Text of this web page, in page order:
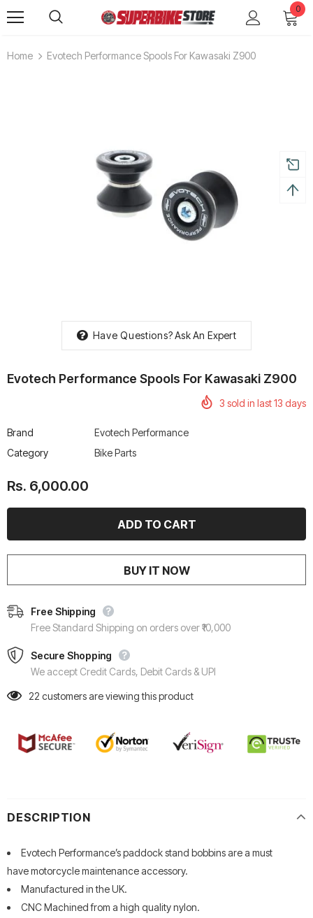
0
Home Evotech Performance Spools For Kawasaki Z900
Have Questions?Ask An Expert
Evotech Performance Spools For Kawasaki Z900
3 sold in last13 days
Brand
Evotech Performance
Category
Bike Parts
Rs. 6,000.00
BUY IT NOW
Free Shipping
Free Standard Shipping on orders over ₹10,000
Secure Shopping
We accept Credit Cards, Debit Cards & UPI
22 customers are viewing this product
DESCRIPTION
Evotech Performance’s paddock stand bobbins are a must
have motorcycle maintenance accessory.
Manufactured in the UK.
CNC Machined from a high quality nylon.
Chigee AIO-6 LTE 4G